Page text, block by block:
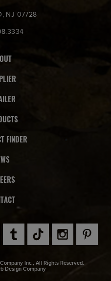
NJ 07728
FINDER
Inc., All Rights Reserved.
Design Company